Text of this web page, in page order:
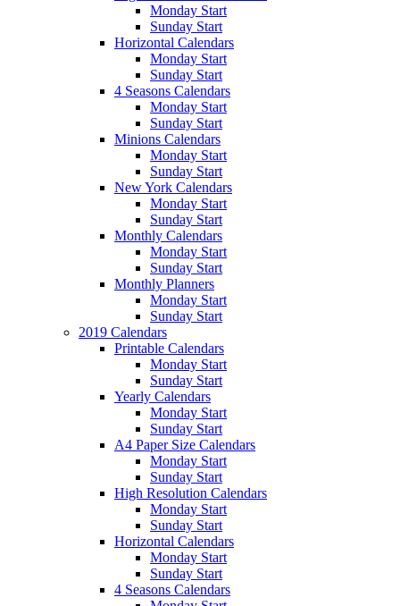
Monday Start
Sunday Start
Horizontal Calendars
Monday Start
Sunday Start
4 Seasons Calendars
Monday Start
Sunday Start
Minions Calendars
Monday Start
Sunday Start
New York Calendars
Monday Start
Sunday Start
Monthly Calendars
Monday Start
Sunday Start
Monthly Planners
Monday Start
Sunday Start
2019 Calendars
Printable Calendars
Monday Start
Sunday Start
Yearly Calendars
Monday Start
Sunday Start
A4 Paper Size Calendars
Monday Start
Sunday Start
High Resolution Calendars
Monday Start
Sunday Start
Horizontal Calendars
Monday Start
Sunday Start
4 Seasons Calendars